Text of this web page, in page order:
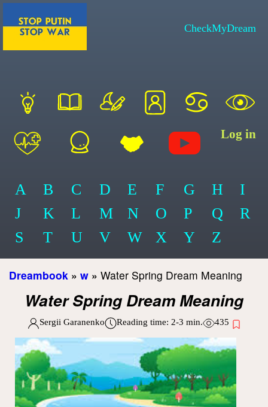
CheckMyDream
Log in
A B C D E F G H
I
J
K L M N O P Q
R
S
T U V W X Y Z
Dreambook » w » Water Spring Dream Meaning
Water Spring Dream Meaning
Sergii Garanenko Reading time: 2-3 min. 435